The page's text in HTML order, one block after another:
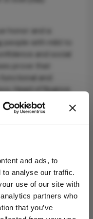
and ads, to
to analyse our traffic.
use of our site with
partners who
that you’ve
honor and a
people with mild to
and social
prove that
and
Head of Nuance